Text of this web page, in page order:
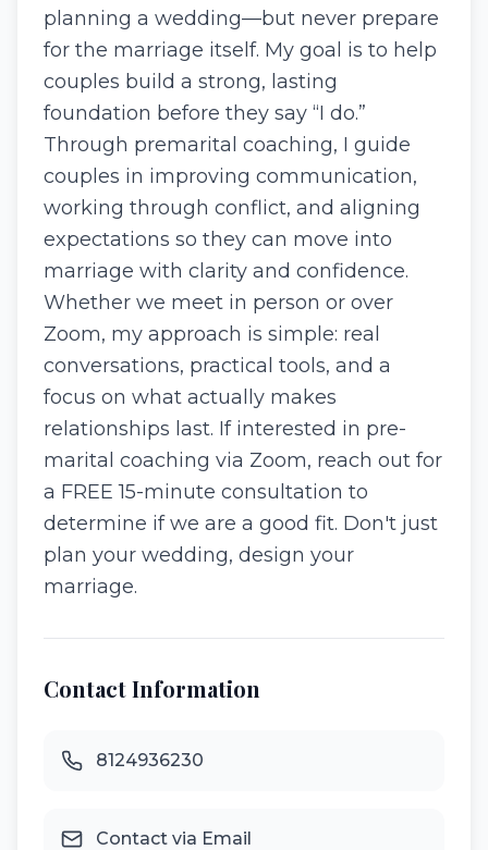
planning a wedding—but never prepare
for the marriage itself. My goal is to help
couples build a strong, lasting
foundation before they say “I do.”
Through premarital coaching, I guide
couples in improving communication,
working through conflict, and aligning
expectations so they can move into
marriage with clarity and confidence.
Whether we meet in person or over
Zoom, my approach is simple: real
conversations, practical tools, and a
focus on what actually makes
relationships last. If interested in pre-
marital coaching via Zoom, reach out for
a FREE 15-minute consultation to
determine if we are a good fit. Don't just
plan your wedding, design your
marriage.
Contact Information
8124936230
Contact via Email